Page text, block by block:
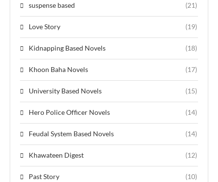
suspense based (21)
Love Story (19)
Kidnapping Based Novels (18)
Khoon Baha Novels (17)
University Based Novels (15)
Hero Police Officer Novels (14)
Feudal System Based Novels (14)
Khawateen Digest (12)
Past Story (10)